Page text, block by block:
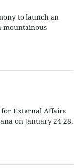
to launch an
mountainous
for External Affairs
on January 24-28.